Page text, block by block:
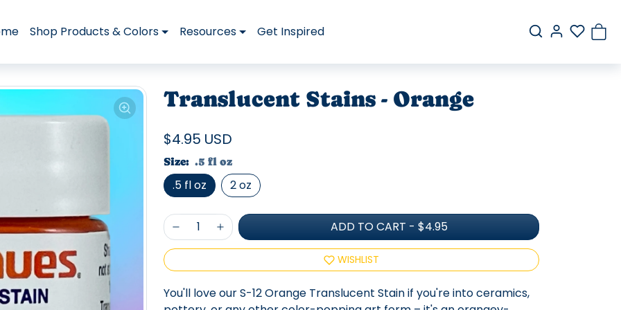
Shop Products & Colors Resources Get Inspired
Translucent Stains - Orange
$4.95 USD
Size: .5 fl oz
.5 fl oz 2 oz
ADD TO CART - $4.95
WISHLIST
You'll love our S-12 Orange Translucent Stain if you're into ceramics,